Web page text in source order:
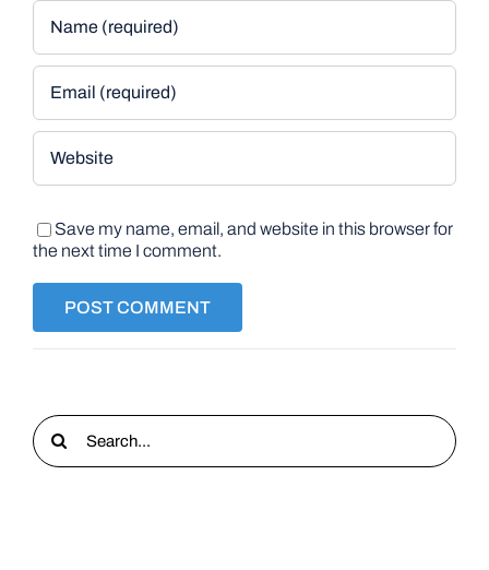
Save my name, email, and website in this browser for
the next time I comment.
Search
for: